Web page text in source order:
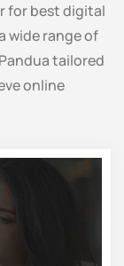
for best digital
wide range of
tailored
online